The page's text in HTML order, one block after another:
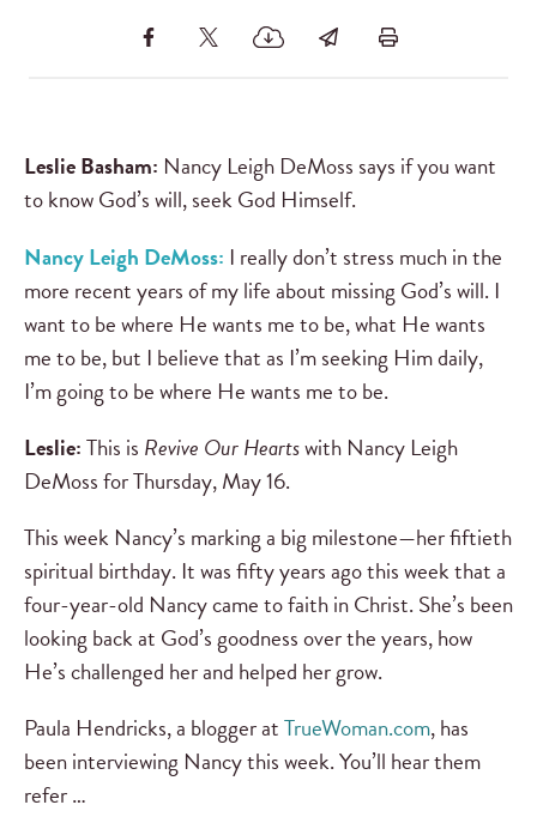
Leslie Basham: Nancy Leigh DeMoss says if you want
to know God’s will, seek God Himself.
Nancy Leigh DeMoss: I really don’t stress much in the
more recent years of my life about missing God’s will. I
want to be where He wants me to be, what He wants
me to be, but I believe that as I’m seeking Him daily,
I’m going to be where He wants me to be.
Leslie:This is Revive Our Heartswith Nancy Leigh
DeMoss for Thursday, May 16.
This week Nancy’s marking a big milestone—her fiftieth
spiritual birthday. It was fifty years ago this week that a
four-year-old Nancy came to faith in Christ. She’s been
looking back at God’s goodness over the years, how
He’s challenged her and helped her grow.
Paula Hendricks, a blogger atTrueWoman.com, has
been interviewing Nancy this week. You’ll hear them
refer …